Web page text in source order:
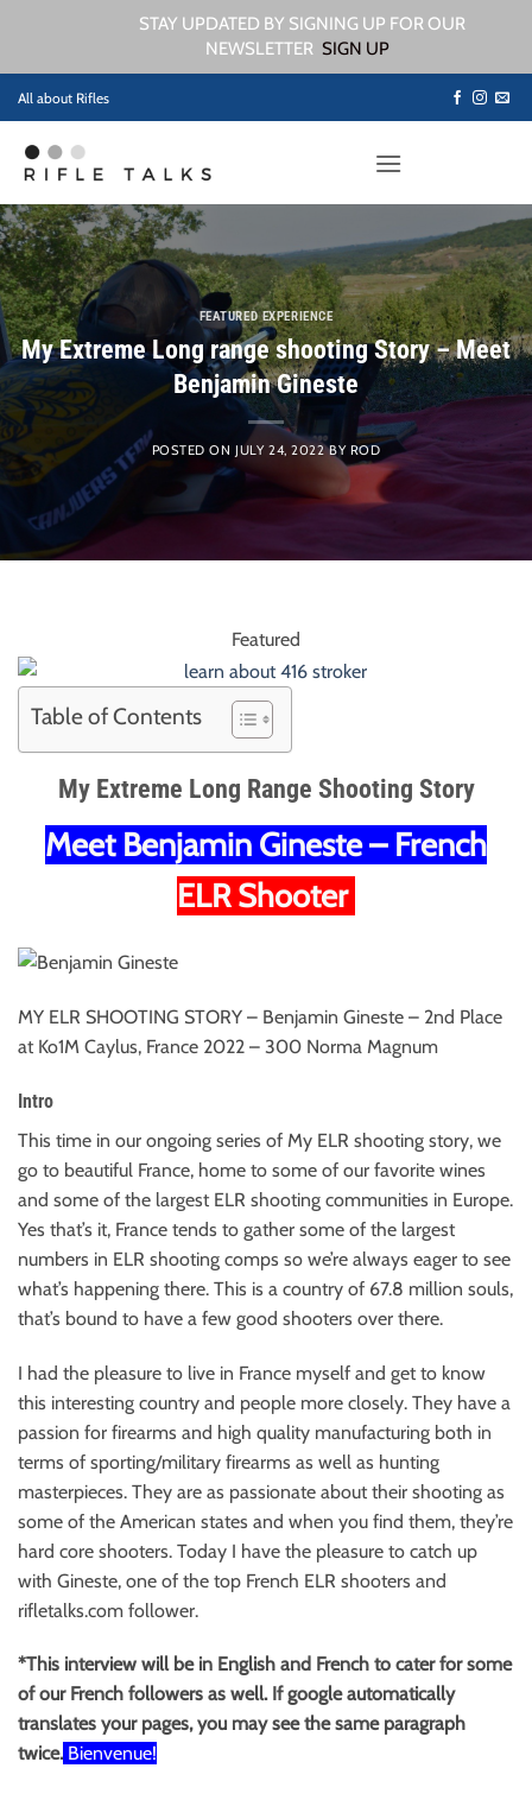
Skip
to
content
All about Rifles
FEATURED EXPERIENCE
My Extreme Long range shooting Story – Meet
Benjamin Gineste
POSTED ONJULY 24, 2022 BY ROD
Featured
Table of Contents
My Extreme Long Range Shooting Story
Meet Benjamin Gineste – French
ELR Shooter
MY ELR SHOOTING STORY – Benjamin Gineste – 2nd Place
at Ko1M Caylus, France 2022 – 300 Norma Magnum
Intro
This time in our ongoing series of My ELR shooting story, we
go to beautiful France, home to some of our favorite wines
and some of the largest ELR shooting communities in Europe.
Yes that’s it, France tends to gather some of the largest
numbers in ELR shooting comps so we’re always eager to see
what’s happening there. This is a country of 67.8 million souls,
that’s bound to have a few good shooters over there.
I had the pleasure to live in France myself and get to know
this interesting country and people more closely. They have a
passion for firearms and high quality manufacturing both in
terms of sporting/military firearms as well as hunting
masterpieces. They are as passionate about their shooting as
some of the American states and when you find them, they’re
hard core shooters. Today I have the pleasure to catch up
with Gineste, one of the top French ELR shooters and
rifletalks.com follower.
*This interview will be in English and French to cater for some
of our French followers as well. If google automatically
translates your pages, you may see the same paragraph
twice. Bienvenue!
STAY UPDATED BY SIGNING UP FOR OUR
NEWSLETTER SIGN UP